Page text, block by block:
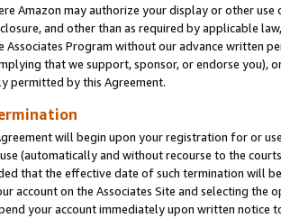
Amazon may authorize your display or other use
and other than as required by applicable
Associates Program without our advance written
that we support, sponsor, or endorse you),
permitted by this Agreement.
will begin upon your registration for or
(automatically and without recourse to the
that the effective date of such termination will
account on the Associates Site and selecting the
your account immediately upon written